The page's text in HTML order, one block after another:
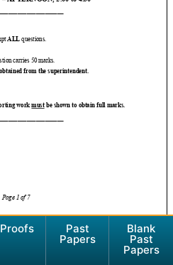
Proofs Past
Papers
Blank
Past
Papers